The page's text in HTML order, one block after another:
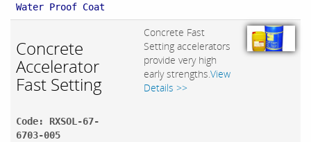
Water Proof Coat
Concrete
Accelerator
Fast Setting
Code: RXSOL-67-
6703-005
Concrete Fast
Setting accelerators
provide very high
early strengths.View
Details >>